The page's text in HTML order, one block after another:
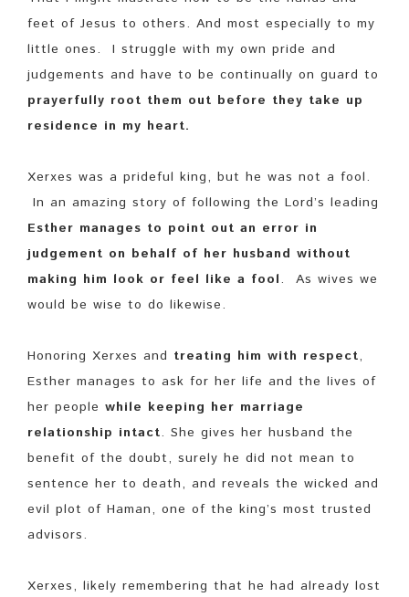
feet of Jesus to others. And most especially to my
little ones. I struggle with my own pride and
judgements and have to be continually on guard to
prayerfully root them out before they take up
residence in my heart.
Xerxes was a prideful king, but he was not a fool.
In an amazing story of following the Lord’s leading
Esther manages to point out an error in
judgement on behalf of her husband without
making him look or feel like a fool. As wives we
would be wise to do likewise.
Honoring Xerxes and treating him with respect,
Esther manages to ask for her life and the lives of
her people while keeping her marriage
relationship intact. She gives her husband the
benefit of the doubt, surely he did not mean to
sentence her to death, and reveals the wicked and
evil plot of Haman, one of the king’s most trusted
advisors.
Xerxes, likely remembering that he had already lost